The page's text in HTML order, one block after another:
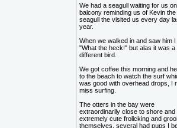
We had a seagull waiting for us
balcony reminding us of Kevin the
seagull the visited us every day
year.
When we walked in and saw him I
"What the heck!" but alas it was a
different bird.
We got coffee this morning and
to the beach to watch the surf
was good with overhead drops, I
miss surfing.
The otters in the bay were
extraordinarily close to shore and
extremely cute frolicking and
themselves, several had pups I